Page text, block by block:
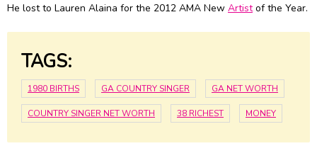
He lost to Lauren Alaina for the 2012 AMA New Artistof the Year.
TAGS:
1980 BIRTHS GA COUNTRY SINGER GA NET WORTH
COUNTRY SINGER NET WORTH 38 RICHEST MONEY